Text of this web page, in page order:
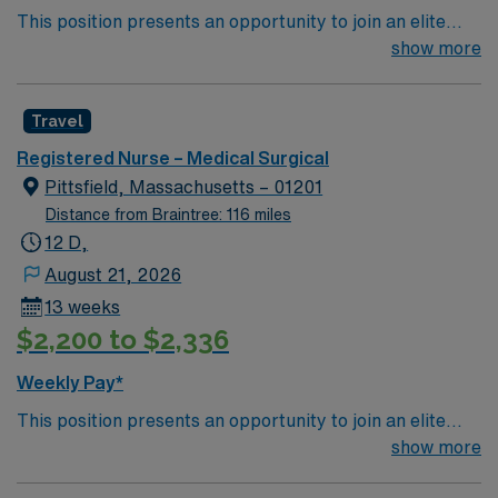
This position presents an opportunity to join an elite
team of passionate physicians and nurses within the
neurology and gerontology as well as patients
undergoing basic recovery care. Your expertise will be
utilized for high level care within the traditional Medical
Surgical unit setting. MS RN’s can expect to enhance
their professional experience while providing top notch
show more
Travel
Registered Nurse – Medical Surgical
Pittsfield, Massachusetts – 01201
Distance from Braintree: 116 miles
12 D,
August 21, 2026
13 weeks
$2,200 to $2,336
Weekly Pay*
This position presents an opportunity to join an elite
team of passionate physicians and nurses within the
show more